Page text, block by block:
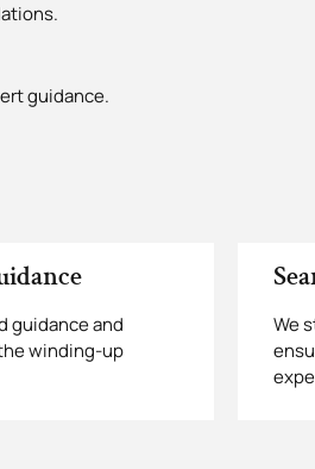
guidance.
guidance and
winding-up
We